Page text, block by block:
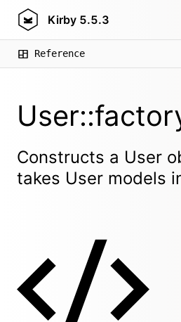
Kirby 5.5.3
Reference
Constructs a User
takes User models